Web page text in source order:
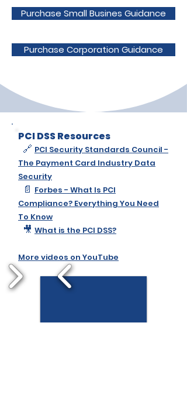
Purchase Small Busines Guidance
Purchase Corporation Guidance
PCI DSS Resources
🔗 PCI Security Standards Council -
The Payment Card Industry Data
Security
📄 Forbes - What Is PCI
Compliance? Everything You Need
To Know
🎥 What is the PCI DSS?
More videos on YouTube